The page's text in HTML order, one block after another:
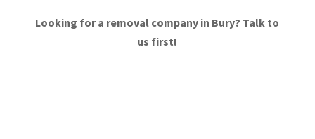
Looking for a removal company in Bury? Talk to
us first!